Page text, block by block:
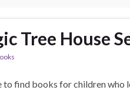
Tree House
find books for children who